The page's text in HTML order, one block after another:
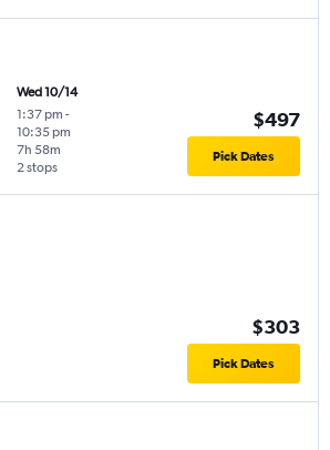
Wed 10/14
1:37 pm -
10:35 pm
2 stops
7h 58m
$497
Pick Dates
$303
Pick Dates